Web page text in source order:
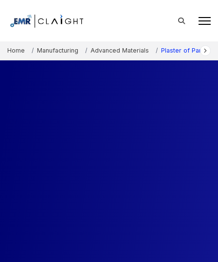
Home Manufacturing Advanced Materials Plaster of Paris